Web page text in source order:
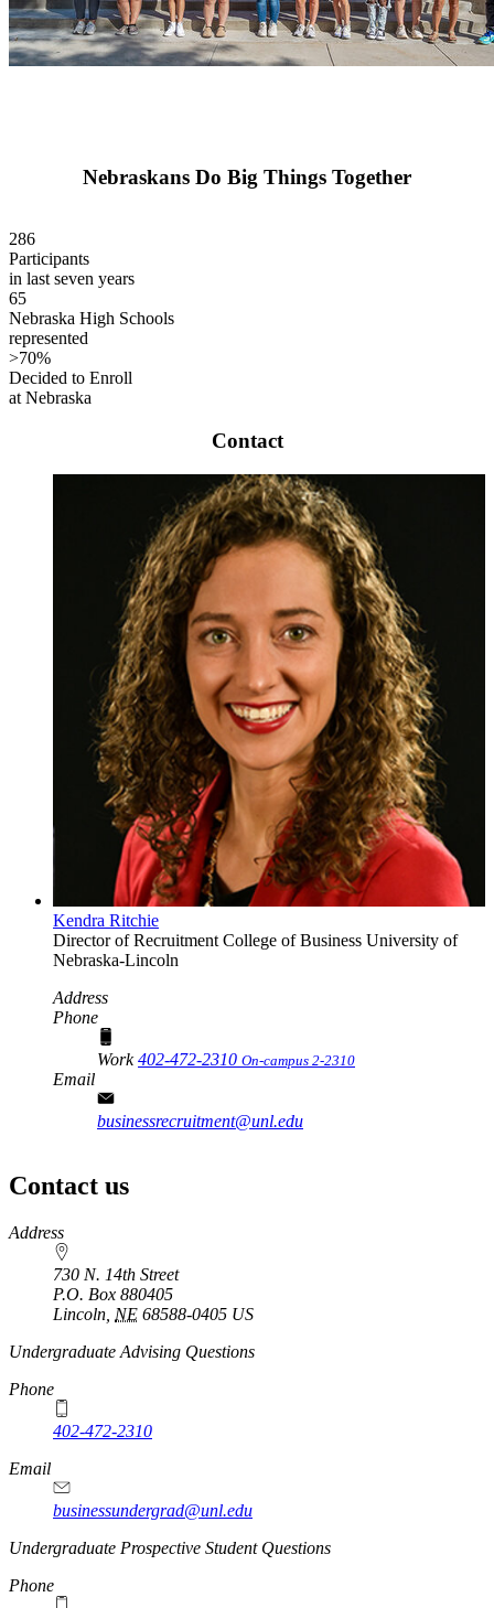
Nebraskans Do Big Things Together
286
Participants
in last seven years
65
Nebraska High Schools
represented
>70%
Decided to Enroll
at Nebraska
Contact
Kendra Ritchie
Director of Recruitment College of Business University of
Nebraska-Lincoln
Address
Phone
Work402-472-2310 On-campus 2-2310
Email
businessrecruitment@unl.edu
Contact us
https://
www.unl.edu
Address
730 N. 14th Street
P.O. Box 880405
Lincoln NE 68588-0405 US
Undergraduate Advising Questions
Phone
402-472-2310
Email
businessundergrad@unl.edu
Undergraduate Prospective Student Questions
Phone